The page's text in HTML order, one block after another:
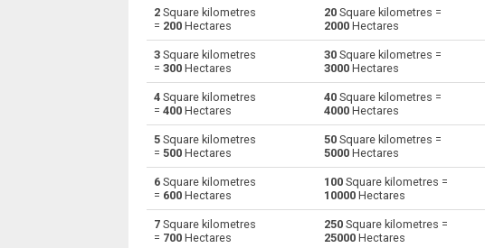
km² Square kilometres to Square centimetres
km² Square kilometres to Square decimetres dm²
km² Square kilometres to Hectares
km² Square kilometres to Square inches
km² Square kilometres to Square millimetres mm²
km² Square kilometres to Square metres m²
2 Square kilometres
= 200 Hectares
20 Square kilometres =
2000 Hectares
3 Square kilometres
= 300 Hectares
30 Square kilometres =
3000 Hectares
4 Square kilometres
= 400 Hectares
40 Square kilometres =
4000 Hectares
5 Square kilometres
= 500 Hectares
50 Square kilometres =
5000 Hectares
6 Square kilometres
= 600 Hectares
100 Square kilometres =
10000 Hectares
7 Square kilometres
= 700 Hectares
250 Square kilometres =
25000 Hectares